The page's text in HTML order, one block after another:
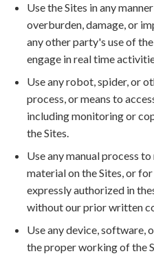
Use the Sites in any
overburden, damage, or
any other party's use of
engage in real time
Use any robot, spider, or
process, or means to
including monitoring or
the Sites.
Use any manual process
material on the Sites, or
expressly authorized in
without our prior written
Use any device, software,
the proper working of the